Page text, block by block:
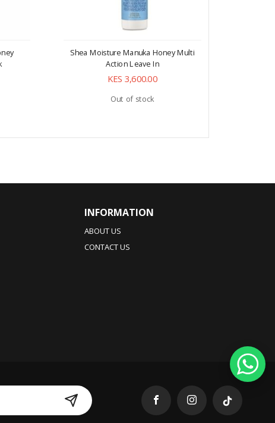
Shea Moisture Manuka Honey Multi
Action Leave In
KES 3,600.00
Out of stock
INFORMATION
ABOUT US
CONTACT US